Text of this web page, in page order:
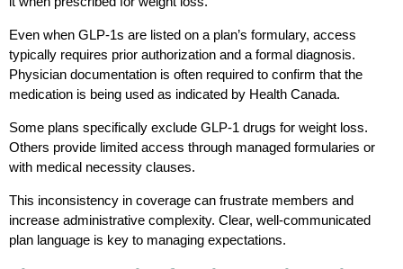
Even when GLP-1s are listed on a plan’s formulary, access
typically requires prior authorization and a formal diagnosis.
Physician documentation is often required to confirm that the
medication is being used as indicated by Health Canada.
Some plans specifically exclude GLP-1 drugs for weight loss.
Others provide limited access through managed formularies or
with medical necessity clauses.
This inconsistency in coverage can frustrate members and
increase administrative complexity. Clear, well-communicated
plan language is key to managing expectations.